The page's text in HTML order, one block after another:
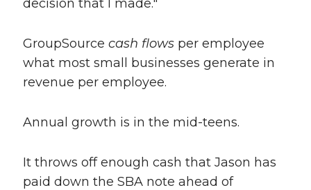
decision that I made."
GroupSource cash flowsper employee
what most small businesses generate in
revenue per employee.
Annual growth is in the mid-teens.
It throws off enough cash that Jason has
paid down the SBA note ahead of